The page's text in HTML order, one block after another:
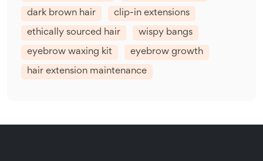
dark brown hair clip-in extensions
ethically sourced hair wispy bangs
eyebrow waxing kit eyebrow growth
hair extension maintenance